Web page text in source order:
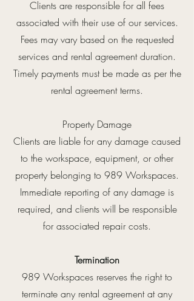
Clients are responsible for all fees
associated with their use of our services.
Fees may vary based on the requested
services and rental agreement duration.
Timely payments must be made as per the
rental agreement terms.
Property Damage
Clients are liable for any damage caused
to the workspace, equipment, or other
property belonging to 989 Workspaces.
Immediate reporting of any damage is
required, and clients will be responsible
for associated repair costs.
Termination
989 Workspaces reserves the right to
terminate any rental agreement at any